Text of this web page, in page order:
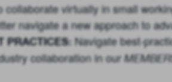
collaborate virtually in small
navigate a new approach to
PRACTICES: Navigate best-
collaboration in our